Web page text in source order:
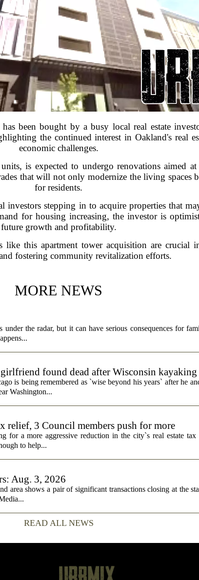
been bought by a busy local real estate
the continued interest in Oakland's real
economic challenges.
is expected to undergo renovations aimed
that will not only modernize the living spaces
for residents.
investors stepping in to acquire properties that
for housing increasing, the investor is
future growth and profitability.
this apartment tower acquisition are crucial
fostering community revitalization efforts.
MORE NEWS
the radar, but it can have serious consequences for
found dead after Wisconsin kayaking
is being remembered as `wise beyond his years` after he
Washington...
relief, 3 Council members push for more
for a more aggressive reduction in the city`s real estate tax
to help...
Aug. 3, 2026
area shows a pair of significant transactions closing at the
READ ALL NEWS